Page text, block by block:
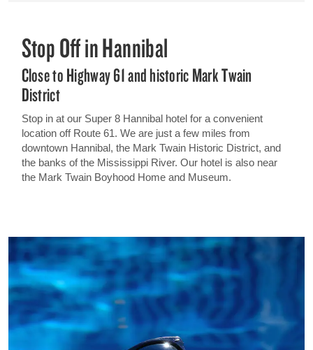
Stop Off in Hannibal
Close to Highway 61 and historic Mark Twain
District
Stop in at our Super 8 Hannibal hotel for a convenient
location off Route 61. We are just a few miles from
downtown Hannibal, the Mark Twain Historic District, and
the banks of the Mississippi River. Our hotel is also near
the Mark Twain Boyhood Home and Museum.